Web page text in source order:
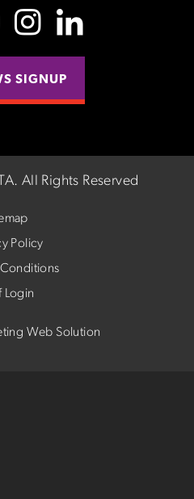
SIGNUP
All Rights Reserved
Policy
Conditions
Login
Web Solution